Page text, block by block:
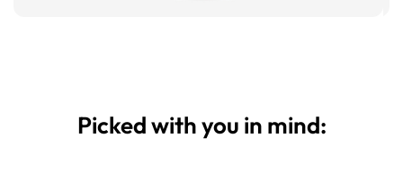
Picked with you in mind: